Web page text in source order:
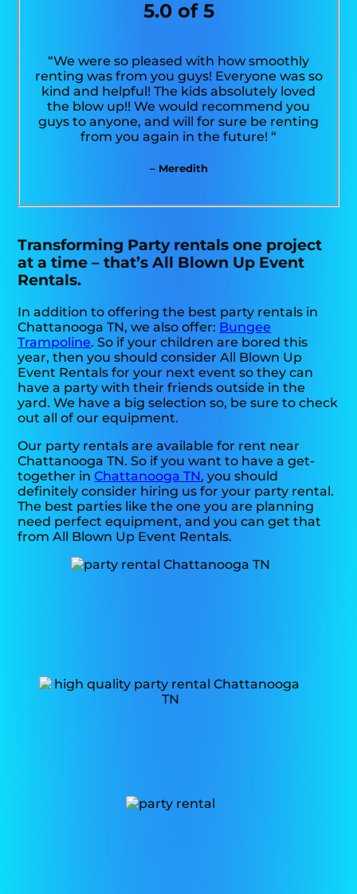
5.0 of 5
“We were so pleased with how smoothly
renting was from you guys! Everyone was so
kind and helpful! The kids absolutely loved
the blow up!! We would recommend you
guys to anyone, and will for sure be renting
from you again in the future! “
– Meredith
Transforming Party rentals one project
at a time – that’s All Blown Up Event
Rentals.
In addition to offering the best party rentals in
Chattanooga TN, we also offer: Bungee
Trampoline. So if your children are bored this
year, then you should consider All Blown Up
Event Rentals for your next event so they can
have a party with their friends outside in the
yard. We have a big selection so, be sure to check
out all of our equipment.
Our party rentals are available for rent near
Chattanooga TN. So if you want to have a get-
together inChattanooga TN, you should
definitely consider hiring us for your party rental.
The best parties like the one you are planning
need perfect equipment, and you can get that
from All Blown Up Event Rentals.